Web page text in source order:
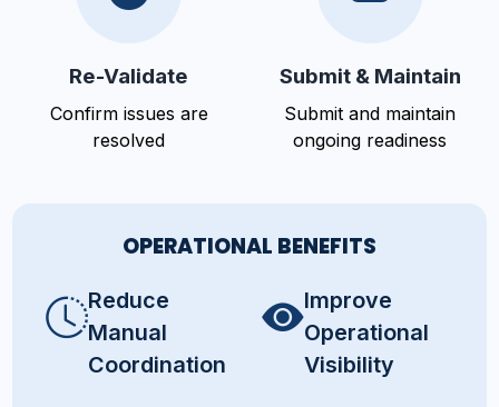
Re-Validate
Confirm issues are
resolved
Submit & Maintain
Submit and maintain
ongoing readiness
OPERATIONAL BENEFITS
Reduce
Manual
Coordination
Improve
Operational
Visibility